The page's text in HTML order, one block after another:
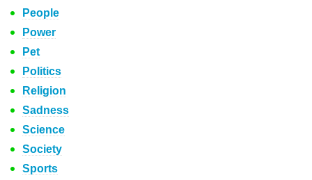
People
Power
Pet
Politics
Religion
Sadness
Science
Society
Sports